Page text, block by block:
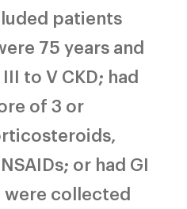
patients
75 years and
to V CKD; had
of 3 or
or had GI
were collected